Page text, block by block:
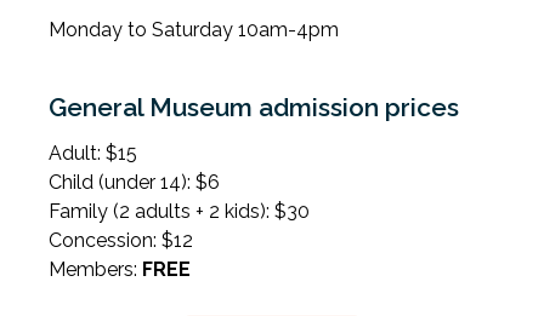
Monday to Saturday 10am-4pm
General Museum admission prices
Adult: $15
Child (under 14): $6
Family (2 adults + 2 kids): $30
Concession: $12
Members: FREE